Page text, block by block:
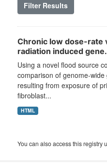
Filter Results
Chronic low dose-rate
radiation induced
Using a novel flood source
comparison of genome-
resulting from exposure of
fibroblast...
HTML
You can also access this registry